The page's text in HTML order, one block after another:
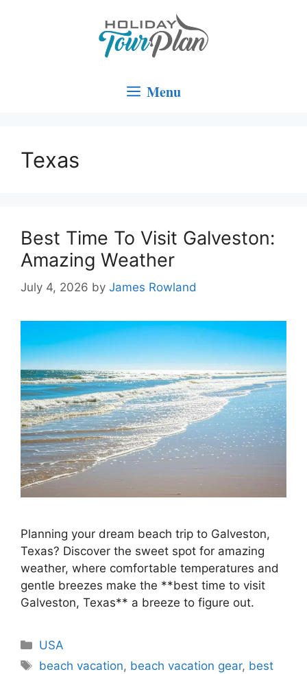
Menu
Texas
Best Time To Visit Galveston:
Amazing Weather
July 4, 2026 by James Rowland
Planning your dream beach trip to Galveston,
Texas? Discover the sweet spot for amazing
weather, where comfortable temperatures and
gentle breezes make the **best time to visit
Galveston, Texas** a breeze to figure out.
Categories
USA
Tags
beach vacation, beach vacation gear, best